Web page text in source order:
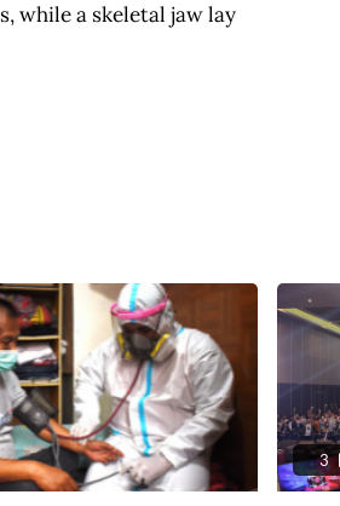
while a skeletal jaw lay
3